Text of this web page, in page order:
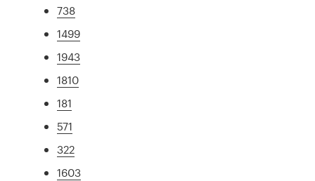
738
1499
1943
1810
181
571
322
1603